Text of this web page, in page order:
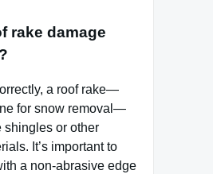
rake damage
a roof rake—
for snow removal—
shingles or other
It’s important to
a non-abrasive edge